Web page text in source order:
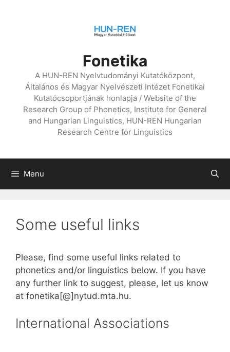
Fonetika
A HUN-REN Nyelvtudományi Kutatóközpont,
Általános és Magyar Nyelvészeti Intézet Fonetikai
Kutatócsoportjának honlapja / Website of the
Research Group of Phonetics, Institute for General
and Hungarian Linguistics, HUN-REN Hungarian
Research Centre for Linguistics
Menu
Some useful links
Please, find some useful links related to
phonetics and/or linguistics below. If you have
any further link to suggest, please, let us know
at fonetika[@]nytud.mta.hu.
International Associations